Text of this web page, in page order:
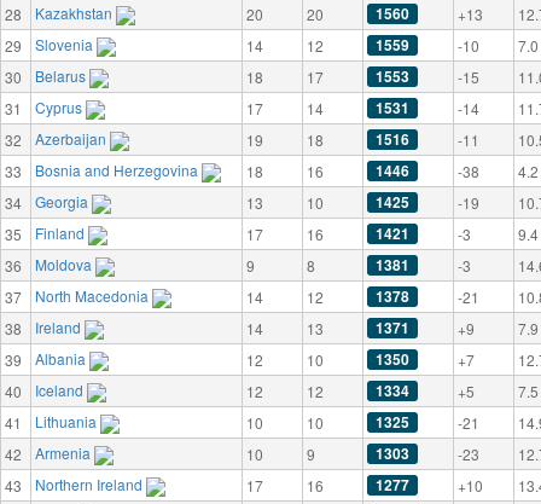
28
Kazakhstan 20 20 1560 +13
29
Slovenia 14 12 1559 -10
7.0
30
Belarus 18 17 1553 -15
31
Cyprus 17 14 1531 -14
32
Azerbaijan 19 18 1516 -11
33
Bosnia and Herzegovina 18 16 1446 -38
4.2
34
Georgia 13 10 1425 -19
35
Finland 17 16 1421 -3
9.4
36
Moldova 9 8 1381 -3
37
North Macedonia 14 12 1378 -21
38
Ireland 14 13 1371 +9
7.9
39
Albania 12 10 1350 +7
40
Iceland 12 12 1334 +5
7.5
41
Lithuania 10 10 1325 -21
42
Armenia 10 9 1303 -23
43
Northern Ireland 17 16 1277 +10